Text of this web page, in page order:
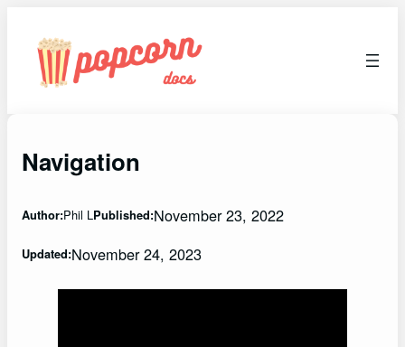
content
Navigation
Author:Phil LPublished:November 23, 2022
Updated:November 24, 2023